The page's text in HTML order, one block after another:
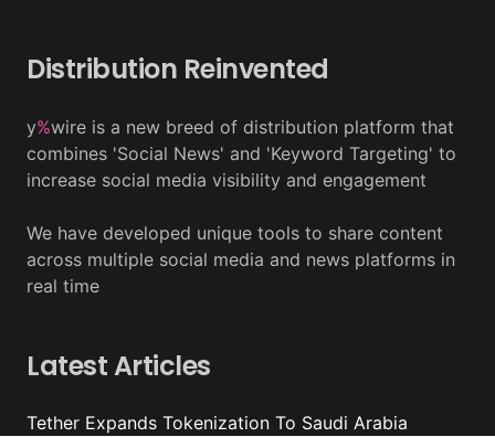
Distribution Reinvented
y%wire is a new breed of distribution platform that
combines 'Social News' and 'Keyword Targeting' to
increase social media visibility and engagement
We have developed unique tools to share content
across multiple social media and news platforms in
real time
Latest Articles
Tether Expands Tokenization To Saudi Arabia